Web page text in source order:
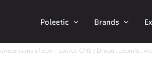
Poleetic Brands
of open-source CMS ( Drupal, Joomla ,